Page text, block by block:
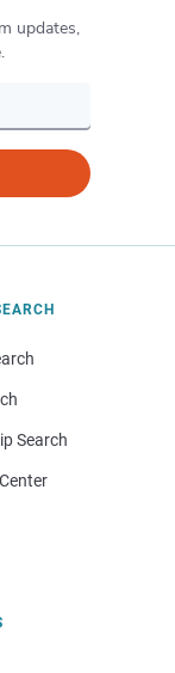
updates,
Search